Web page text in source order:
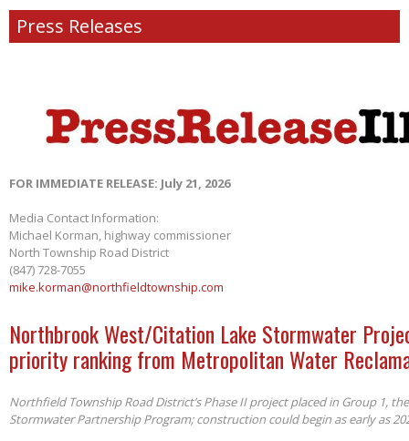
Press Releases
FOR IMMEDIATE RELEASE: July 21, 2026
Media Contact Information:
Michael Korman, highway commissioner
North Township Road District
(847) 728-7055
mike.korman@northfieldtownship.com
Northbrook West/Citation Lake Stormwater
priority ranking from Metropolitan Water
Northfield Township Road District’s Phase II project placed in Group 1,
Stormwater Partnership Program; construction could begin as early as